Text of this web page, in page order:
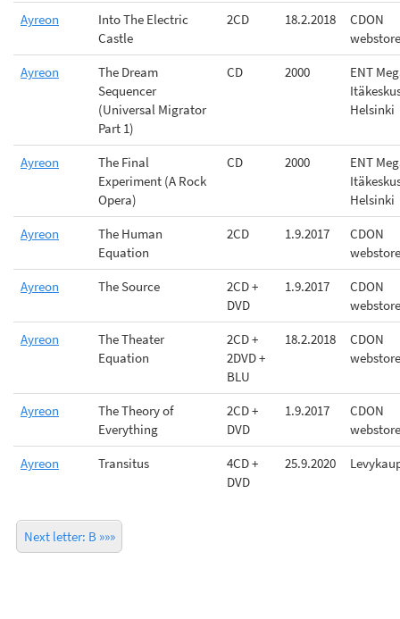
Ayreon
Into The Electric
Castle
2CD 18.2.2018
CDON
webstore
Ayreon
The Dream
Sequencer
(Universal Migrator
Part 1)
CD 2000
ENT
Helsinki
Ayreon
The Final
Experiment (A Rock
Opera)
CD 2000
ENT
Helsinki
Ayreon
The Human
Equation
2CD 1.9.2017
CDON
webstore
Ayreon
The Source
2CD +
DVD
1.9.2017
CDON
webstore
Ayreon
The Theater
Equation
2CD +
2DVD +
BLU
18.2.2018
CDON
webstore
Ayreon
The Theory of
Everything
2CD +
DVD
1.9.2017
CDON
webstore
Ayreon
Transitus
4CD +
DVD
25.9.2020
Next letter: B »»»